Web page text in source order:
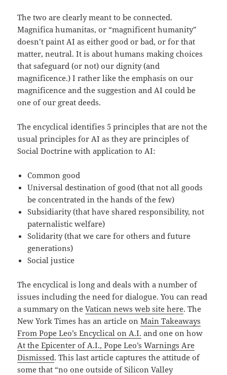
The two are clearly meant to be connected.
Magnifica humanitas, or “magnificent humanity”
doesn’t paint AI as either good or bad, or for that
matter, neutral. It is about humans making choices
that safeguard (or not) our dignity (and
magnificence.) I rather like the emphasis on our
magnificence and the suggestion and AI could be
one of our great deeds.
The encyclical identifies 5 principles that are not the
usual principles for AI as they are principles of
Social Doctrine with application to AI:
Common good
Universal destination of good (that not all goods
be concentrated in the hands of the few)
Subsidiarity (that have shared responsibility, not
paternalistic welfare)
Solidarity (that we care for others and future
generations)
Social justice
The encyclical is long and deals with a number of
issues including the need for dialogue. You can read
a summary on theVatican news web site here. The
New York Times has an article onMain Takeaways
From Pope Leo’s Encyclical on A.I. and one on how
At the Epicenter of A.I., Pope Leo’s Warnings Are
Dismissed. This last article captures the attitude of
some that “no one outside of Silicon Valley